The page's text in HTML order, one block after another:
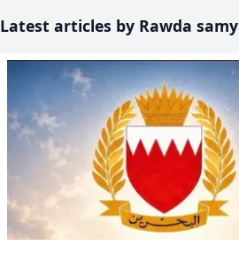
Latest articles by Rawda samy